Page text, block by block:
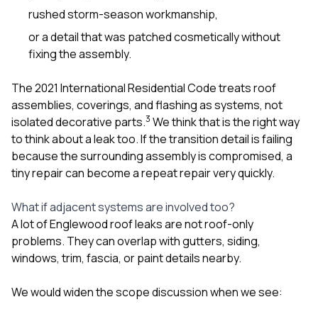
rushed storm-season workmanship,
or a detail that was patched cosmetically without
fixing the assembly.
The 2021 International Residential Code treats roof
assemblies, coverings, and flashing as systems, not
isolated decorative parts.3 We think that is the right way
to think about a leak too. If the transition detail is failing
because the surrounding assembly is compromised, a
tiny repair can become a repeat repair very quickly.
What if adjacent systems are involved too?
A lot of Englewood roof leaks are not roof-only
problems. They can overlap withgutters, siding,
windows, trim, fascia, or paint details nearby.
We would widen the scope discussion when we see: